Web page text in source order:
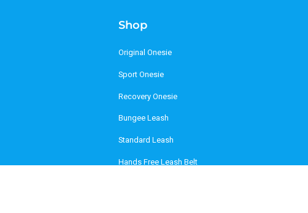
Shop
Original Onesie
Sport Onesie
Recovery Onesie
Bungee Leash
Standard Leash
Hands Free Leash Belt